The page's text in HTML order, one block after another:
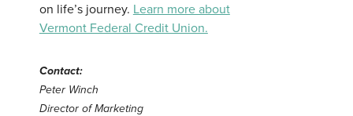
on life’s journey. Learn more about
Vermont Federal Credit Union.
Contact:
Peter Winch
Director of Marketing